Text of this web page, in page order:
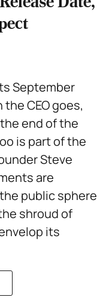
September
CEO goes,
end of the
is part of the
Steve
are
public sphere
shroud of
its